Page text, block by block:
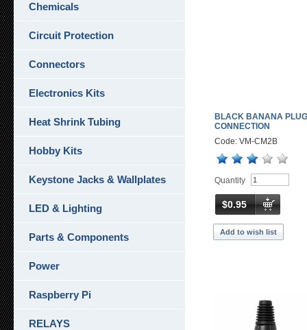
BLACK BANANA
CONNECTION
Code: VM-CM2B
Quantity
$0.95
Add to wish list
Chemicals
Circuit Protection
Connectors
Electronics Kits
Heat Shrink Tubing
Hobby Kits
Keystone Jacks & Wallplates
LED & Lighting
Parts & Components
Power
Raspberry Pi
RELAYS